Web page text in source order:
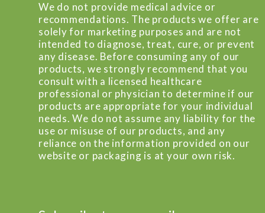
We do not provide medical advice or
recommendations. The products we offer are
solely for marketing purposes and are not
intended to diagnose, treat, cure, or prevent
any disease. Before consuming any of our
products, we strongly recommend that you
consult with a licensed healthcare
professional or physician to determine if our
products are appropriate for your individual
needs. We do not assume any liability for the
use or misuse of our products, and any
reliance on the information provided on our
website or packaging is at your own risk.